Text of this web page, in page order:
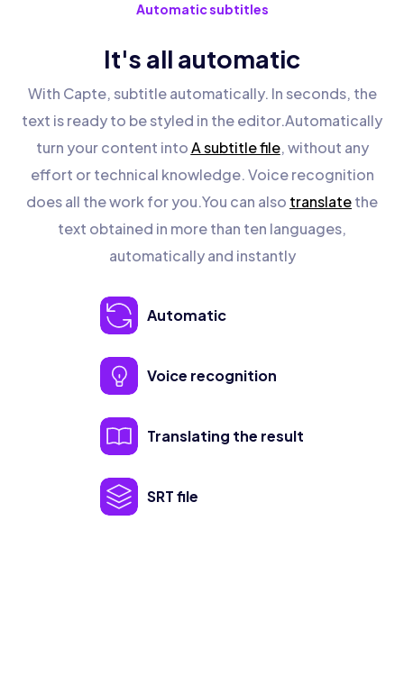
Automatic subtitles
It's all automatic
With Capte, subtitle automatically. In seconds, the
text is ready to be styled in the editor.Automatically
turn your content intoA subtitle file, without any
effort or technical knowledge. Voice recognition
does all the work for you.You can also translatethe
text obtained in more than ten languages,
automatically and instantly
Automatic
Voice recognition
Translating the result
SRT file